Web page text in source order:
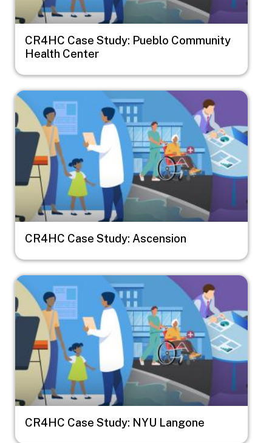
CR4HC Case Study: Pueblo Community
Health Center
Image
CR4HC Case Study: Ascension
Image
CR4HC Case Study: NYU Langone